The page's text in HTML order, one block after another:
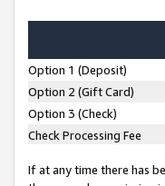
Option 1 (Deposit)
Option 2 (Gift Card)
Option 3 (Check)
Check Processing Fee
If at any time there has